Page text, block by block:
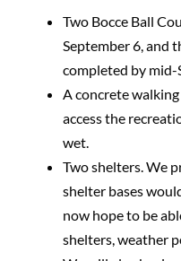
Two Bocce Ball
September 6, and
completed by mid-
A concrete
access the
wet.
Two shelters. We
shelter bases
now hope to be
shelters, weather